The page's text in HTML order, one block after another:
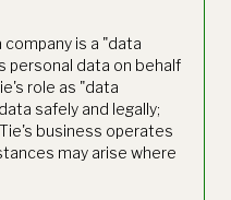
company is a "data
personal data on behalf
role as "data
safely and legally;
business operates
may arise where